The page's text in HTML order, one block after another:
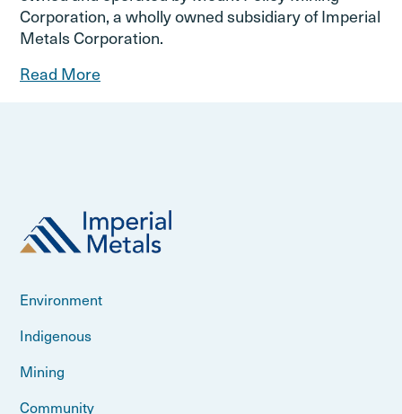
Corporation, a wholly owned subsidiary of Imperial
Metals Corporation.
Read More
Environment
Indigenous
Mining
Community